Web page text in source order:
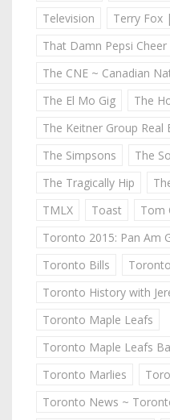
Television
Terry Fox
That Damn Pepsi Cheer
The CNE ~ Canadian
The El Mo Gig
The
The Keitner Group Real
The Simpsons
The
The Tragically Hip
TMLX
Toast
Tom
Toronto 2015: Pan Am
Toronto Bills
Toronto History with
Toronto Maple Leafs
Toronto Maple Leafs
Toronto Marlies
Toronto News ~